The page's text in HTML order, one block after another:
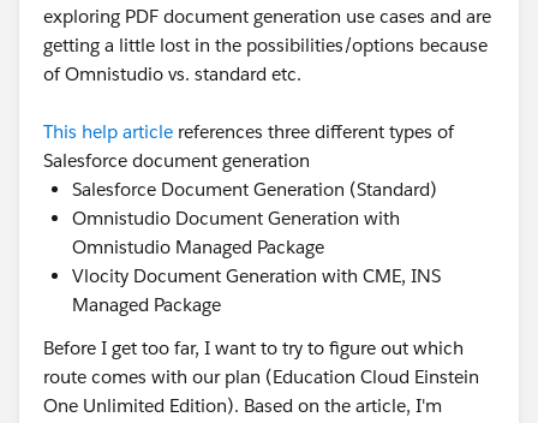
exploring PDF document generation use cases and are
getting a little lost in the possibilities/options because
of Omnistudio vs. standard etc.
This help article references three different types of
Salesforce document generation
Salesforce Document Generation (Standard)
Omnistudio Document Generation with
Omnistudio Managed Package
Vlocity Document Generation with CME, INS
Managed Package
Before I get too far, I want to try to figure out which
route comes with our plan (Education Cloud Einstein
One Unlimited Edition). Based on the article, I'm